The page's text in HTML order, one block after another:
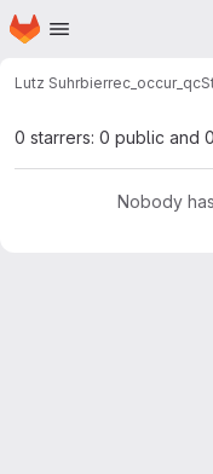
Skip to main content
Homepage
Lutz Suhrbierrec_occur_qc
0 starrers: 0 public and
Nobody